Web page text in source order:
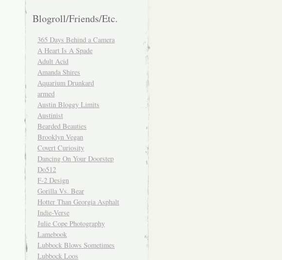
Blogroll/Friends/Etc.
365 Days Behind a Camera
A Heart Is A Spade
Adult Acid
Amanda Shires
Aquarium Drunkard
armed
Austin Bloggy Limits
Austinist
Bearded Beauties
Brooklyn Vegan
Covert Curiosity
Dancing On Your Doorstep
Do512
F-2 Design
Gorilla Vs. Bear
Hotter Than Georgia Asphalt
Indie-Verse
Julie Cope Photography
Lamebook
Lubbock Blows Sometimes
Lubbock Loos